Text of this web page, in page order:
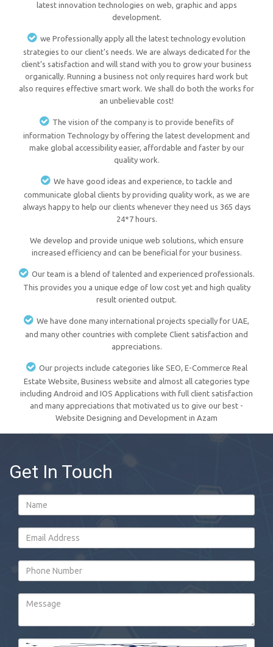
latest innovation technologies on web, graphic and apps
development.
we Professionally apply all the latest technology evolution
strategies to our client's needs. We are always dedicated for the
client’s satisfaction and will stand with you to grow your business
organically. Running a business not only requires hard work but
also requires effective smart work. We shall do both the works for
an unbelievable cost!
The vision of the company is to provide benefits of
information Technology by offering the latest development and
make global accessibility easier, affordable and faster by our
quality work.
We have good ideas and experience, to tackle and
communicate global clients by providing quality work, as we are
always happy to help our clients whenever they need us 365 days
24*7 hours.
We develop and provide unique web solutions, which ensure
increased efficiency and can be beneficial for your business.
Our team is a blend of talented and experienced professionals.
This provides you a unique edge of low cost yet and high quality
result oriented output.
We have done many international projects specially for UAE,
and many other countries with complete Client satisfaction and
appreciations.
Our projects include categories like SEO, E-Commerce Real
Estate Website, Business website and almost all categories type
including Android and IOS Applications with full client satisfaction
and many appreciations that motivated us to give our best -
Website Designing and Development in Azam
Get In Touch